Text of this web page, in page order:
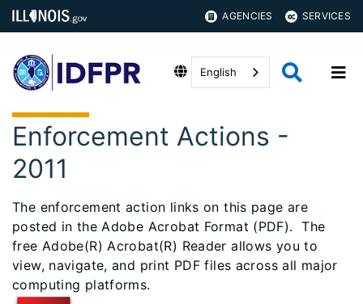
AGENCIES SERVICES
English
Enforcement Actions -
2011
The enforcement action links on this page are
posted in the Adobe Acrobat Format (PDF). The
free Adobe(R) Acrobat(R) Reader allows you to
view, navigate, and print PDF files across all major
computing platforms.